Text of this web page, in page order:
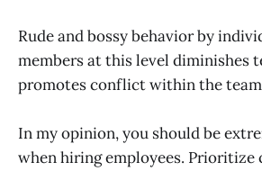
Rude and bossy behavior by
members at this level diminishes
promotes conflict within the
In my opinion, you should be
when hiring employees.